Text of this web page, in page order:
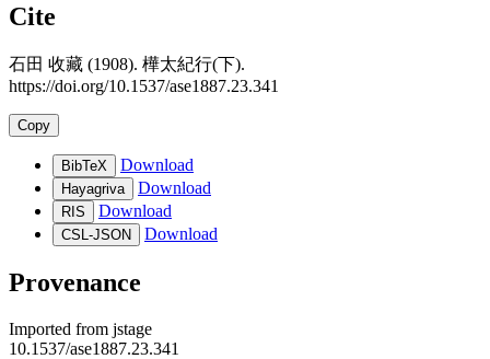
Cite
石田 收藏 (1908). 樺太紀行(下).
https://doi.org/10.1537/ase1887.23.341
Copy
BibTeX Download
Hayagriva Download
RIS Download
CSL-JSON Download
Provenance
Imported from jstage
10.1537/ase1887.23.341